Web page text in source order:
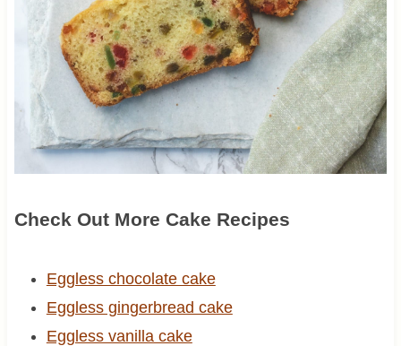
Check Out More Cake Recipes
Eggless chocolate cake
Eggless gingerbread cake
Eggless vanilla cake